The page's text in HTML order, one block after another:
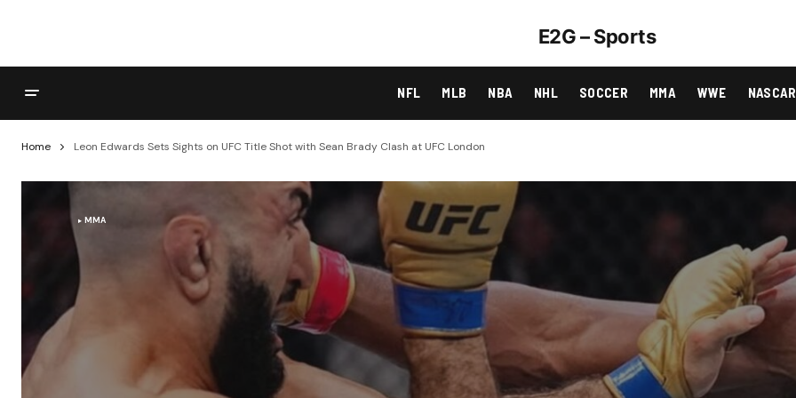
E2G – Sports
NFL MLB NBA NHL SOCCER MMA WWE NASCAR
Home Leon Edwards Sets Sights on UFC Title Shot with Sean Brady Clash at UFC London
MMA